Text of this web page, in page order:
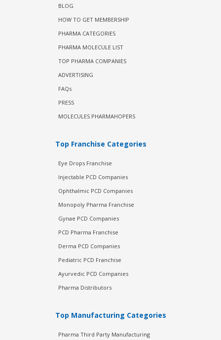
BLOG
HOW TO GET MEMBERSHIP
PHARMA CATEGORIES
PHARMA MOLECULE LIST
TOP PHARMA COMPANIES
ADVERTISING
FAQs
PRESS
MOLECULES PHARMAHOPERS
Top Franchise Categories
Eye Drops Franchise
Injectable PCD Companies
Ophthalmic PCD Companies
Monopoly Pharma Franchise
Gynae PCD Companies
PCD Pharma Franchise
Derma PCD Companies
Pediatric PCD Franchise
Ayurvedic PCD Companies
Pharma Distributors
Top Manufacturing Categories
Pharma Third Party Manufacturing